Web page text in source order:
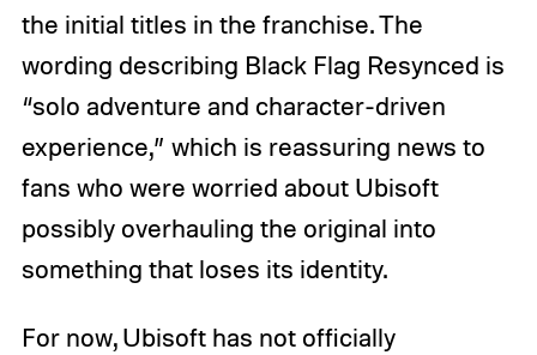
the initial titles in the franchise. The
wording describing Black Flag Resynced is
“solo adventure and character-driven
experience,” which is reassuring news to
fans who were worried about Ubisoft
possibly overhauling the original into
something that loses its identity.
For now, Ubisoft has not officially